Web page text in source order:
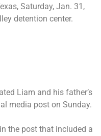
Saturday, Jan. 31,
detention center.
Liam and his father’s
media post on Sunday.
the post that included a